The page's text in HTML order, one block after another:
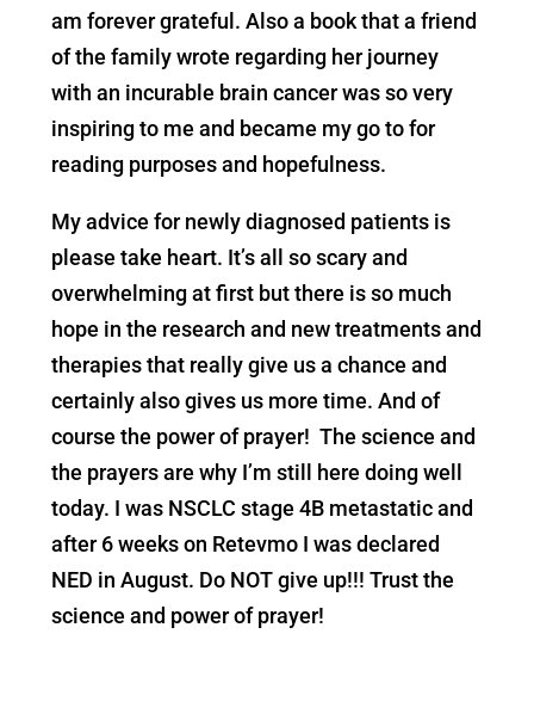
am forever grateful. Also a book that a friend
of the family wrote regarding her journey
with an incurable brain cancer was so very
inspiring to me and became my go to for
reading purposes and hopefulness.
My advice for newly diagnosed patients is
please take heart. It’s all so scary and
overwhelming at first but there is so much
hope in the research and new treatments and
therapies that really give us a chance and
certainly also gives us more time. And of
course the power of prayer! The science and
the prayers are why I’m still here doing well
today. I was NSCLC stage 4B metastatic and
after 6 weeks on Retevmo I was declared
NED in August. Do NOT give up!!! Trust the
science and power of prayer!